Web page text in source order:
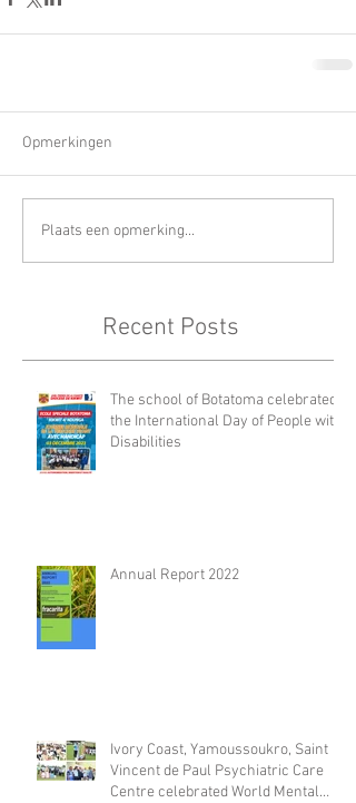
Opmerkingen
Plaats een opmerking...
Recent Posts
The school of Botatoma celebrated
the International Day of People with
Disabilities
Annual Report 2022
Ivory Coast, Yamoussoukro, Saint
Vincent de Paul Psychiatric Care
Centre celebrated World Mental